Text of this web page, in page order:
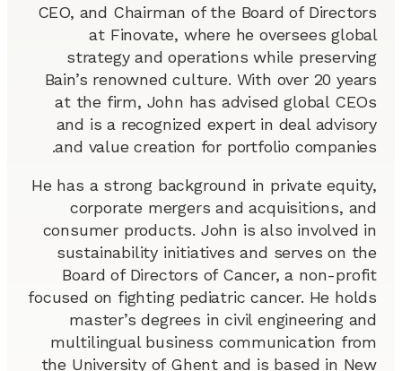
CEO, and Chairman of the Board of Directors
at Finovate, where he oversees global
strategy and operations while preserving
Bain’s renowned culture. With over 20 years
at the firm, John has advised global CEOs
and is a recognized expert in deal advisory
and value creation for portfolio companies.
He has a strong background in private equity,
corporate mergers and acquisitions, and
consumer products. John is also involved in
sustainability initiatives and serves on the
Board of Directors of Cancer, a non-profit
focused on fighting pediatric cancer. He holds
master’s degrees in civil engineering and
multilingual business communication from
the University of Ghent and is based in New